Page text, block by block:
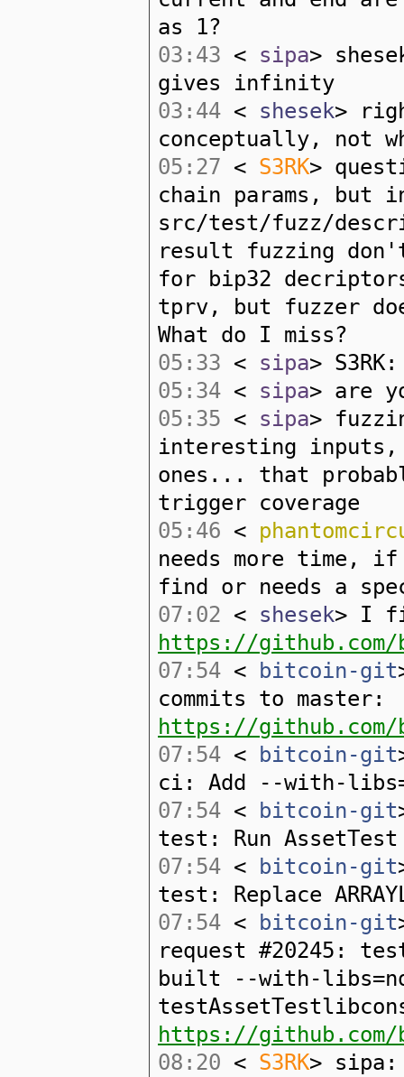
as 1?
03:43 < sipa>
gives infinity
03:44 < shesek>
conceptually, not
05:27 < S3RK>
chain params, but
src/test/fuzz/
result fuzzing
for bip32
tprv, but fuzzer
What do I miss?
05:33 < sipa>
05:34 < sipa> are
05:35 < sipa>
interesting inputs,
ones... that
trigger coverage
05:46 <
needs more
find or needs a
07:02 < shesek> I
https://
07:54 < bitcoin-git
commits to master:
https://github.com/
07:54 < bitcoin-git
ci: Add --with-
07:54 < bitcoin-git
test: Run
07:54 < bitcoin-git
test: Replace
07:54 < bitcoin-git
request #20245:
built --with-
https://
08:20 < S3RK>